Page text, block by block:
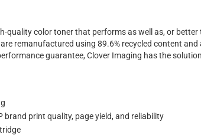
quality color toner that performs as well as, or
remanufactured using 89.6% recycled content
guarantee, Clover Imaging has the
print quality, page yield, and reliability